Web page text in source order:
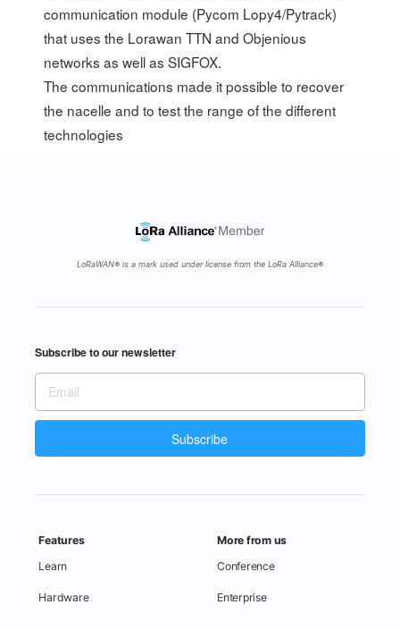
communication module (Pycom Lopy4/Pytrack)
that uses the Lorawan TTN and Objenious
networks as well as SIGFOX.
The communications made it possible to recover
the nacelle and to test the range of the different
technologies